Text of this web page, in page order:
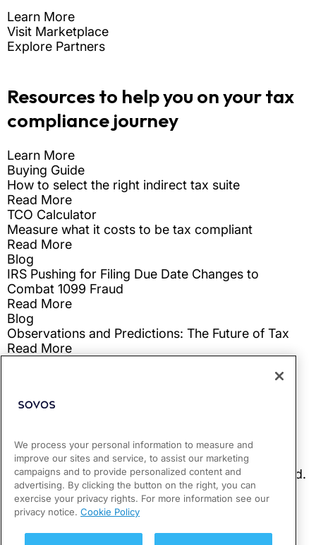
We process your personal information to measure and
improve our sites and service, to assist our marketing
campaigns and to provide personalized content and
advertising. By clicking the button on the right, you can
exercise your privacy rights. For more information see our
privacy notice. Cookie Policy